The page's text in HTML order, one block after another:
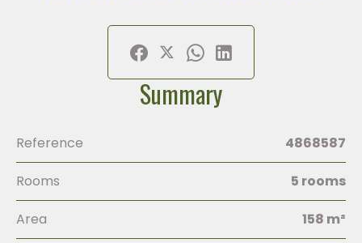
Summary
Reference 4868587
Rooms 5 rooms
Area 158 m²